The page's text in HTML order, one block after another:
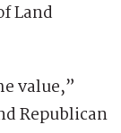
Land
value,”
Republican